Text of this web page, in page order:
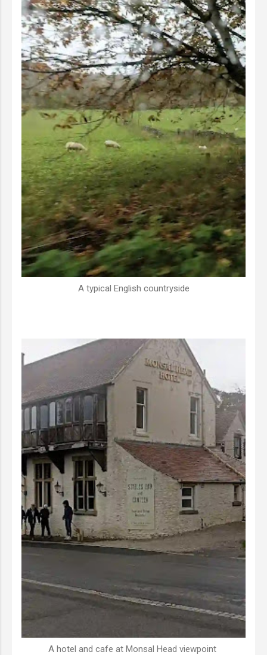
A typical English countryside
A hotel and cafe at Monsal Head viewpoint